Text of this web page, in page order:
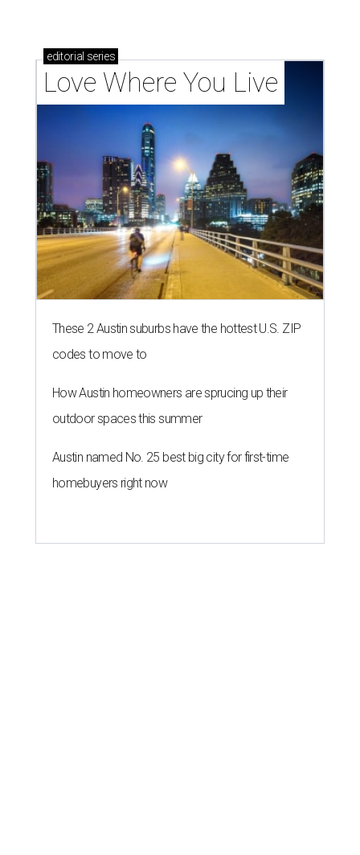
editorial series
Love Where You Live
These 2 Austin suburbs have the hottest U.S. ZIP
codes to move to
How Austin homeowners are sprucing up their
outdoor spaces this summer
Austin named No. 25 best big city for first-time
homebuyers right now